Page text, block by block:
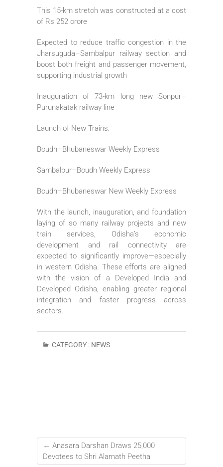
This 15-km stretch was constructed at a cost
of Rs 252 crore
Expected to reduce traffic congestion in the
Jharsuguda–Sambalpur railway section and
boost both freight and passenger movement,
supporting industrial growth
Inauguration of 73-km long new Sonpur–
Purunakatak railway line
Launch of New Trains:
Boudh–Bhubaneswar Weekly Express
Sambalpur–Boudh Weekly Express
Boudh–Bhubaneswar New Weekly Express
With the launch, inauguration, and foundation
laying of so many railway projects and new
train services, Odisha’s economic
development and rail connectivity are
expected to significantly improve—especially
in western Odisha. These efforts are aligned
with the vision of a Developed India and
Developed Odisha, enabling greater regional
integration and faster progress across
sectors.
CATEGORY : NEWS
← Anasara Darshan Draws 25,000
Devotees to Shri Alarnath Peetha